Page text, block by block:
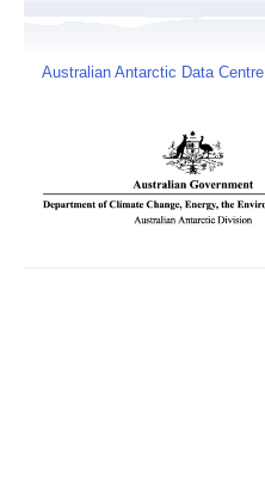
Australian Antarctic Data Centre